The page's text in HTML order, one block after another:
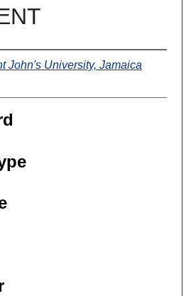
John's University, Jamaica